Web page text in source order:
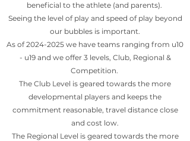
beneficial to the athlete (and parents).
Seeing the level of play and speed of play beyond
our bubbles is important.
As of2024-2025 we have teams ranging from u10
- u19 and we offer 3 levels, Club, Regional &
Competition.
The Club Level is geared towards the more
developmental players and keeps the
commitment reasonable, travel distance close
and cost low.
The Regional Level is geared towards the more